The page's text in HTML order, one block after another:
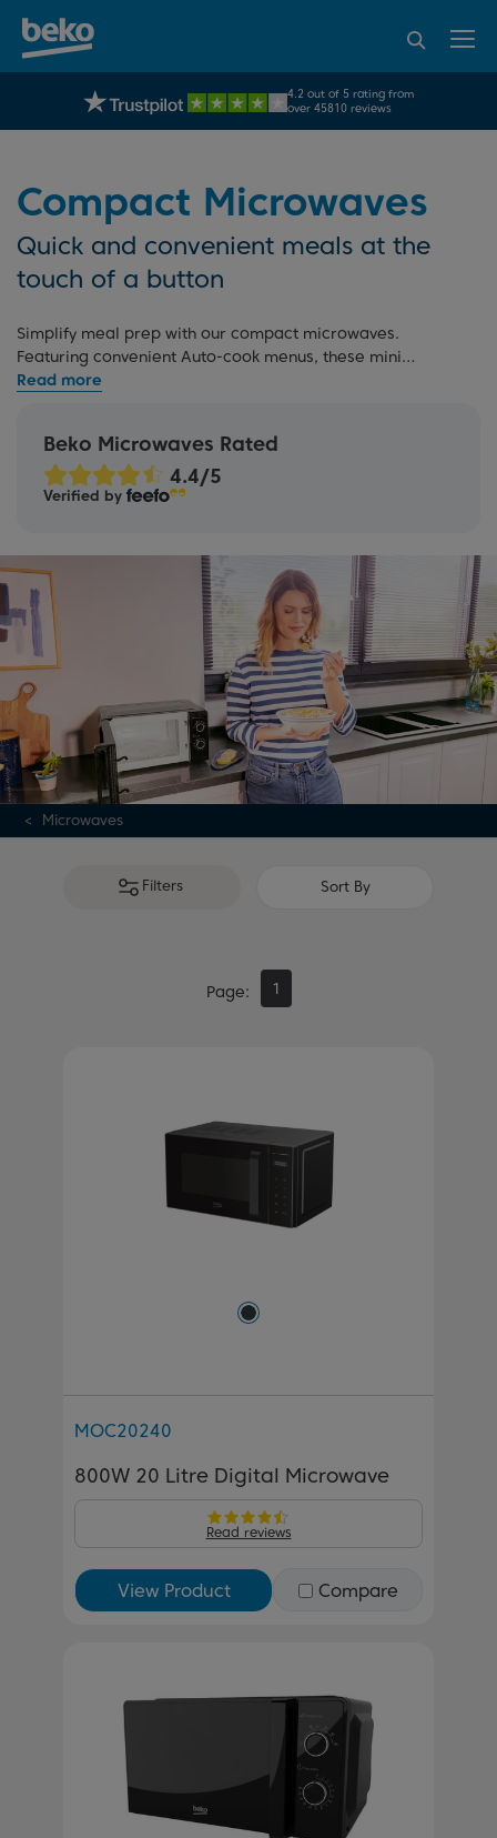
UK's No.1 Best Selling Large Home Appliance Brand
4.2 out of 5 rating from
over 45810 reviews
95% of consumers
recommend Beko
Compact Microwaves
Quick and convenient meals at the
touch of a button
Simplify meal prep with our compact microwaves.
Featuring convenient Auto-cook menus, these mini
microwaves make reheating and defrosting easy. For more
microwave buying guide. If you're redesigning your
kitchen, explore ourbuilt-in microwaves
match our built-in ovens
Beko Microwaves Rated
Verified by
Microwaves
Filters Sort By
Page 1
MOC20240
800W 20 Litre Digital Microwave
Read reviews
View Product Compare